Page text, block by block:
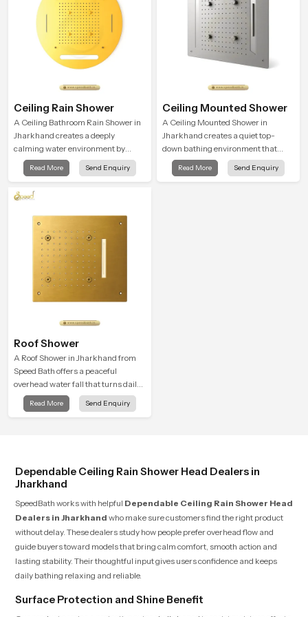
Ceiling Rain Shower
A Ceiling Bathroom Rain Shower in
Jharkhand creates a deeply
calming water environment by
delivering a broad and gentle fall
that feels almost identical to
Read More Send Enquiry
Ceiling Mounted Shower
A Ceiling Mounted Shower in
Jharkhand creates a quiet top-
down bathing environment that
brings gentle clarity to everyday
cleansing and encourages a
Read More Send Enquiry
Roof Shower
A Roof Shower in Jharkhand from
Speed Bath offers a peaceful
overhead water fall that turns daily
cleansing into a soft and soothing
bathing ritual shaped for quiet
Read More Send Enquiry
Dependable Ceiling Rain Shower Head Dealers in
Jharkhand
SpeedBath works with helpful Dependable Ceiling Rain Shower Head
Dealers in Jharkhand who make sure customers find the right product
without delay. These dealers study how people prefer overhead flow and
guide buyers toward models that bring calm comfort, smooth action and
lasting stability. Their thoughtful input gives users confidence and keeps
daily bathing relaxing and reliable.
Surface Protection and Shine Benefit